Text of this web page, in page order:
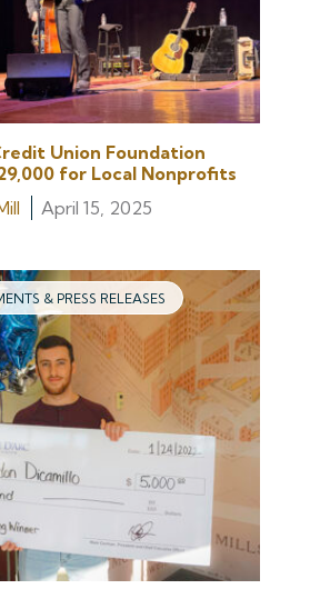
Union Foundation
for Local Nonprofits
April 15, 2025
& PRESS RELEASES